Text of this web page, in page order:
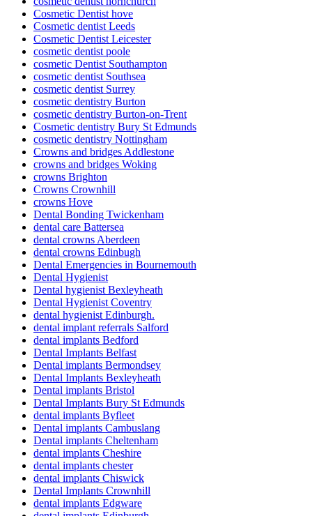
Cosmetic Dentist hove
Cosmetic dentist Leeds
Cosmetic Dentist Leicester
cosmetic dentist poole
cosmetic Dentist Southampton
cosmetic dentist Southsea
cosmetic dentist Surrey
cosmetic dentistry Burton
cosmetic dentistry Burton-on-Trent
Cosmetic dentistry Bury St Edmunds
cosmetic dentistry Nottingham
Crowns and bridges Addlestone
crowns and bridges Woking
crowns Brighton
Crowns Crownhill
crowns Hove
Dental Bonding Twickenham
dental care Battersea
dental crowns Aberdeen
dental crowns Edinbugh
Dental Emergencies in Bournemouth
Dental Hygienist
Dental hygienist Bexleyheath
Dental Hygienist Coventry
dental hygienist Edinburgh.
dental implant referrals Salford
dental implants Bedford
Dental Implants Belfast
Dental implants Bermondsey
Dental Implants Bexleyheath
Dental implants Bristol
Dental Implants Bury St Edmunds
dental implants Byfleet
Dental implants Cambuslang
Dental implants Cheltenham
dental implants Cheshire
dental implants chester
dental implants Chiswick
Dental Implants Crownhill
dental implants Edgware